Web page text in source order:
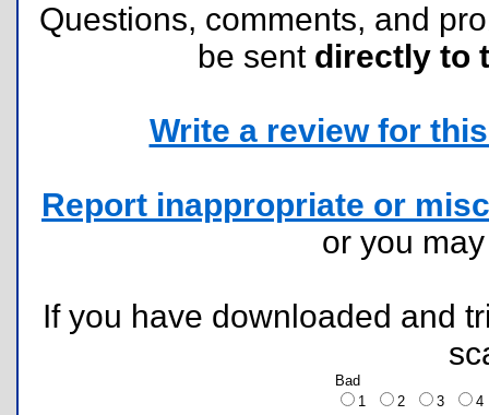
Questions, comments, and
be sent directly to
Write a review for
Report inappropriate or
or you
If you have downloaded and
Bad
1
2 3